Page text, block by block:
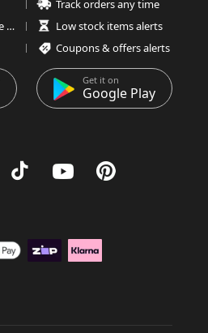
Track orders any time
Faster & more secure checkout
Low stock items alerts
Coupons & offers alerts
Get it on
Google Play